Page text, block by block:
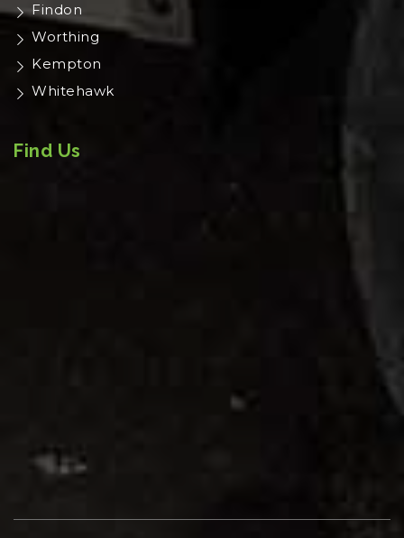
Findon
Worthing
Kempton
Whitehawk
Find Us